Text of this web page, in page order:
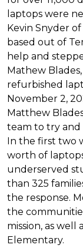
laptops were
Kevin Snyder
based out of
help and
Mathew
refurbished
November 2,
Matthew
team to try and
In the first two
worth of
underserved
than 325
the response.
the
mission, as
Elementary.